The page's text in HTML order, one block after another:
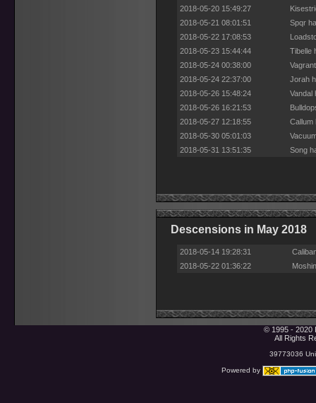
2018-05-20 15:49:27
2018-05-21 08:01:51
Spqr
2018-05-22 17:08:53
2018-05-23 15:44:44
Tibelle
2018-05-24 00:38:00
2018-05-24 22:37:00
Jorah
2018-05-26 15:48:24
Vandal
2018-05-26 16:21:53
2018-05-27 12:18:55
Callum
2018-05-30 05:01:03
2018-05-31 13:51:35
Song
Descensions in May 2018
2018-05-14 19:28:31
2018-05-22 01:36:22
© 1995 - 2020
All Rights
39773036
Powered by